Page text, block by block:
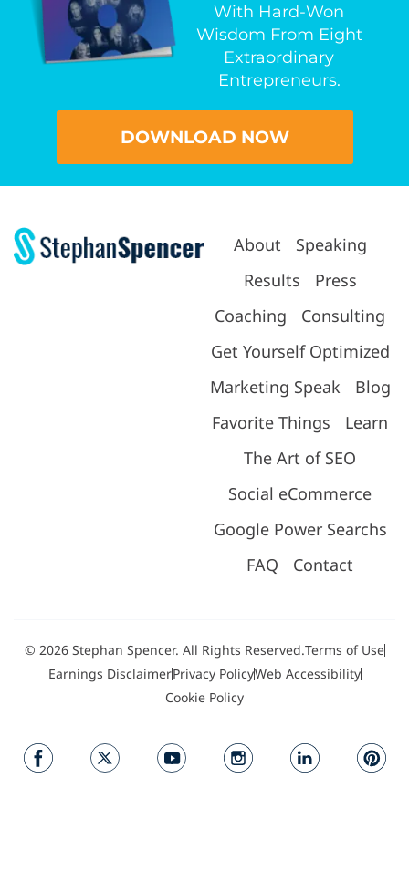
With Hard-Won
Wisdom From Eight
Extraordinary
Entrepreneurs.
DOWNLOAD NOW
About
Speaking
Results
Press
Coaching
Consulting
Get Yourself Optimized
Marketing Speak
Blog
Favorite Things
Learn
The Art of SEO
Social eCommerce
Google Power Searchs
FAQ
Contact
© 2026 Stephan Spencer. All Rights Reserved.Terms of Use
Earnings DisclaimerPrivacy PolicyWeb Accessibility
Cookie Policy